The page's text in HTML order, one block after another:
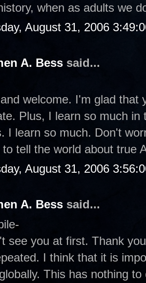
when as adults we
August 31, 2006
A. Bess said...
welcome. I'm glad that
Plus, I learn so much
I learn so much. Don't
tell the world about true
August 31, 2006
A. Bess said...
see you at first. Thank
I think that it is
This has nothing